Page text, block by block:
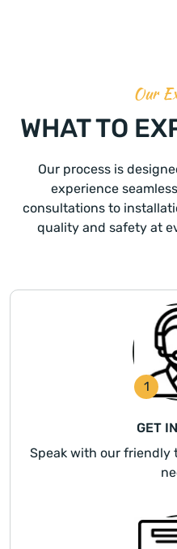
Our
WHAT TO
Our process is
experience
consultations to
quality and safety at
1
GET
Speak with our friendly